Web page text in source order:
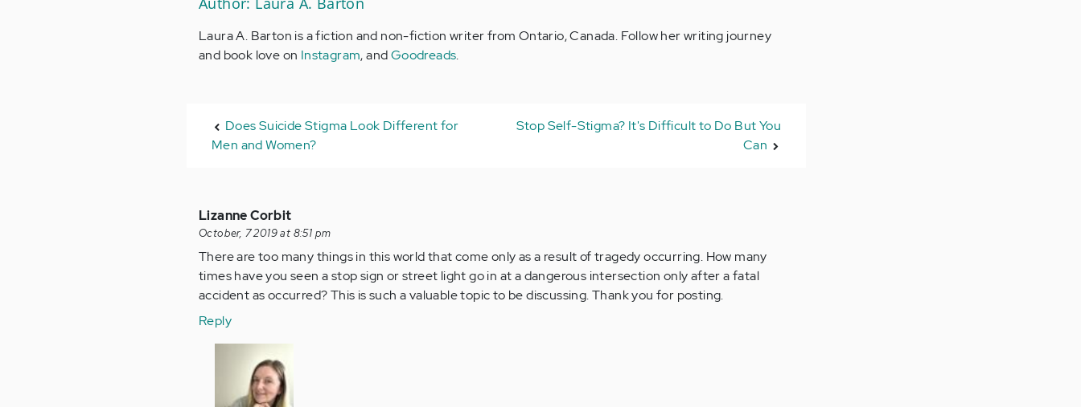
Laura A. Barton is a fiction and non-fiction writer from Ontario, Canada. Follow her writing journey
and book love on Instagram, andGoodreads.
Does Suicide Stigma Look Different for
Men and Women?
Stop Self-Stigma? It's Difficult to Do But You
Can
Lizanne Corbit
October, 7 2019 at 8:51 pm
There are too many things in this world that come only as a result of tragedy occurring. How many
times have you seen a stop sign or street light go in at a dangerous intersection only after a fatal
accident as occurred? This is such a valuable topic to be discussing. Thank you for posting.
Reply